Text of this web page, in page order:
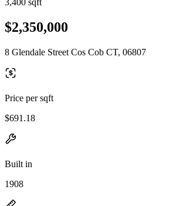
3,400 sqft
$2,350,000
8 Glendale Street Cos Cob CT, 06807
Price per sqft
$691.18
Built in
1908